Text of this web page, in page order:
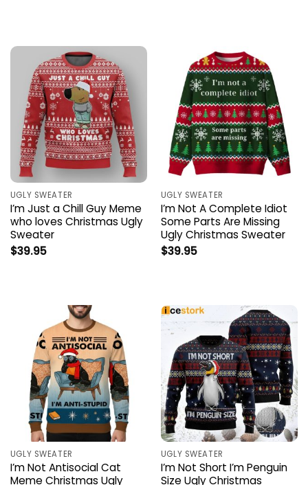
UGLY SWEATER
I’m Just a Chill Guy Meme
who loves Christmas Ugly
Sweater
$39.95
UGLY SWEATER
I’m Not A Complete Idiot
Some Parts Are Missing
Ugly Christmas Sweater
$39.95
UGLY SWEATER
I’m Not Antisocial Cat
Meme Christmas Ugly
UGLY SWEATER
I’m Not Short I’m Penguin
Size Ugly Christmas